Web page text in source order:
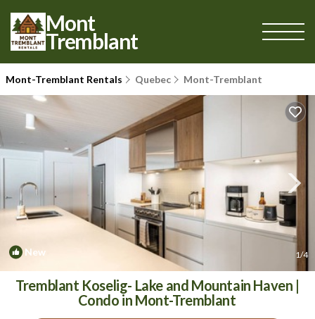
Mont
Tremblant
Mont-Tremblant Rentals Quebec Mont-Tremblant
New 1/4
Tremblant Koselig- Lake and Mountain Haven |
Condo in Mont-Tremblant